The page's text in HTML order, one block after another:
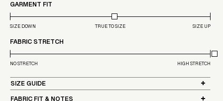
GARMENT FIT
SIZE DOWN TRUE TO SIZE SIZE UP
FABRIC STRETCH
NO STRETCH HIGH STRETCH
SIZE GUIDE